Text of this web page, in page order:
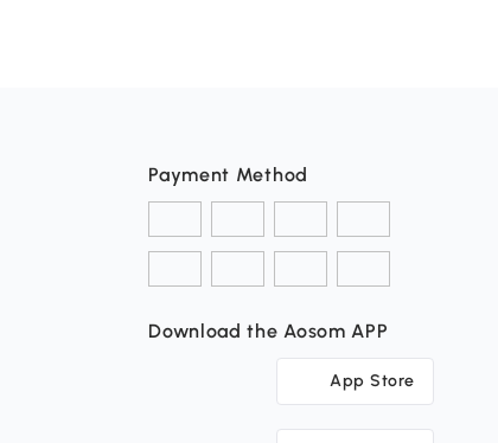
Payment Method
Download the Aosom APP
App Store